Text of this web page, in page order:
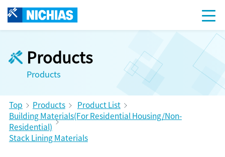
Products
Products
Top Products
Product List
Building Materials(For Residential Housing/Non-
Residential)
Stack Lining Materials